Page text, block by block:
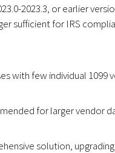
2023.3, or earlier
sufficient for IRS
with few individual 1099
for larger vendor
solution,